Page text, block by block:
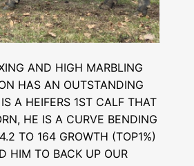
AND HIGH MARBLING
HAS AN OUTSTANDING
A HEIFERS 1ST CALF THAT
HE IS A CURVE BENDING
TO 164 GROWTH (TOP1%)
HIM TO BACK UP OUR